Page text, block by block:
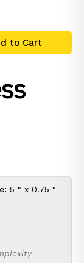
to Cart
5 " x 0.75 "